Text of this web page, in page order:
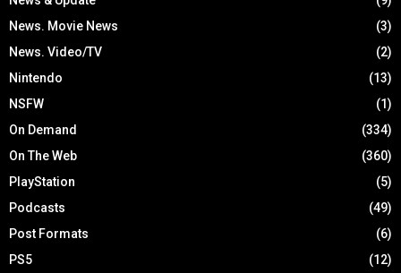
News. Movie News
(3)
News. Video/TV
(2)
Nintendo
(13)
NSFW
(1)
On Demand
(334)
On The Web
(360)
PlayStation
(5)
Podcasts
(49)
Post Formats
(6)
PS5
(12)